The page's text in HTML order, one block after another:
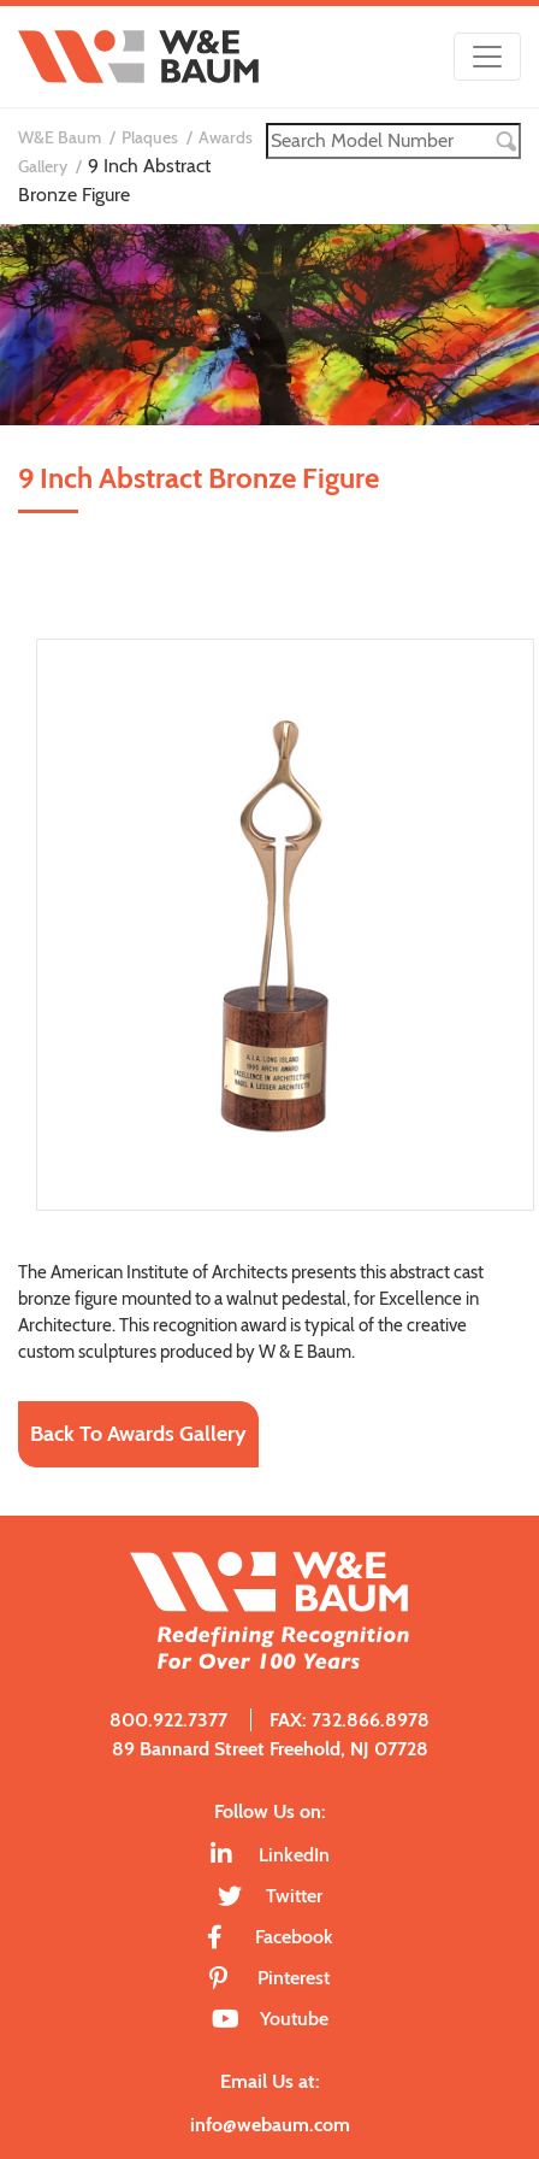
W&E Baum Plaques
Awards
Gallery
9 Inch Abstract
Bronze Figure
9 Inch Abstract Bronze Figure
The American Institute of Architects presents this abstract cast
bronze figure mounted to a walnut pedestal, for Excellence in
Architecture. This recognition award is typical of the creative
custom sculptures produced by W & E Baum.
Back To Awards Gallery
800.922.7377
FAX: 732.866.8978
89 Bannard Street Freehold, NJ 07728
Follow Us on:
LinkedIn
Twitter
Facebook
Pinterest
Youtube
Email Us at:
info@webaum.com